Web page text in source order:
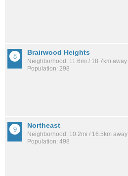
Brairwood Heights
Neighborhood: 11.6mi / 18.7km away
Population: 298
Northeast
Neighborhood: 10.2mi / 16.5km away
Population: 498